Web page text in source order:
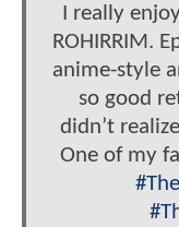
I really
ROHIRRIM.
anime-style
so good
didn’t
One of my